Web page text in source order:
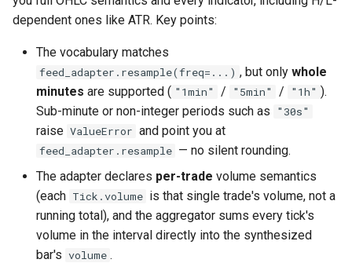
dependent ones like ATR. Key points:
The vocabulary matches
feed_adapter.resample(freq=...) , but only whole
minutes are supported ( "1min" / "5min" / "1h" ).
Sub-minute or non-integer periods such as
"30s"
raise ValueError and point you at
feed_adapter.resample — no silent rounding.
The adapter declares per-trade volume semantics
(each Tick.volume is that single trade's volume, not a
running total), and the aggregator sums every tick's
volume in the interval directly into the synthesized
bar's volume .